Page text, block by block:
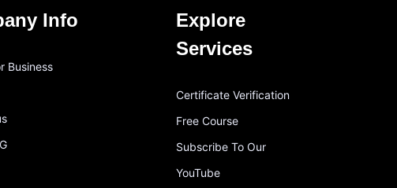
Info
Business
Explore
Services
Certificate Verification
Free Course
Subscribe To Our
YouTube